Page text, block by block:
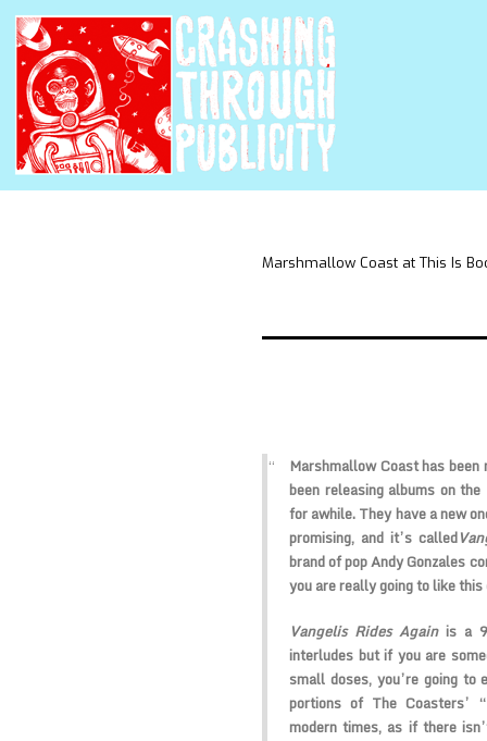
Marshmallow Coast at This Is
Marshmallow Coast has
been releasing albums on
for awhile. They have a new
promising, and it’s called
brand of pop Andy Gonzales
you are really going to like
Vangelis Rides Againis a
interludes but if you are
small doses, you’re going
portions of The Coasters’
modern times, as if there